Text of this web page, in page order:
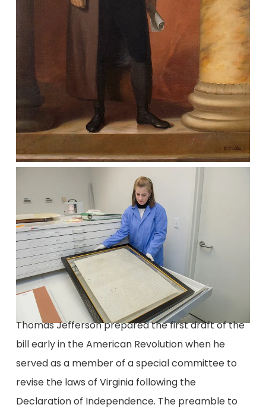
Thomas Jefferson prepared the first draft of the
bill early in the American Revolution when he
served as a member of a special committee to
revise the laws of Virginia following the
Declaration of Independence. The preamble to